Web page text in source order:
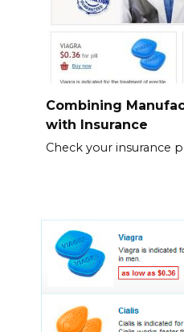
Combining
with Insurance
Check your insurance